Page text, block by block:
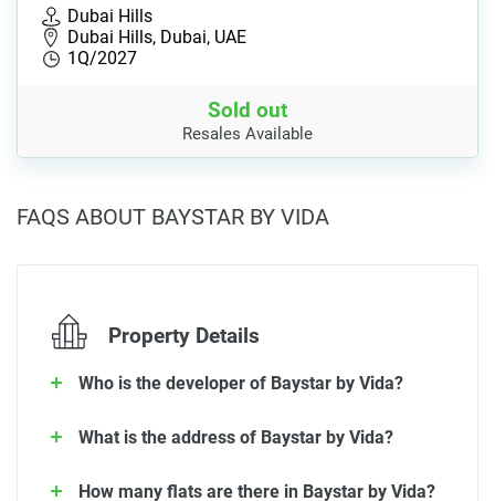
Dubai Hills
Dubai Hills, Dubai, UAE
1Q/2027
Sold out
Resales Available
FAQS ABOUT BAYSTAR BY VIDA
Property Details
Who is the developer of Baystar by Vida?
What is the address of Baystar by Vida?
How many flats are there in Baystar by Vida?